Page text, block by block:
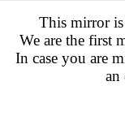
This mirror
We are the first
In case you are
an